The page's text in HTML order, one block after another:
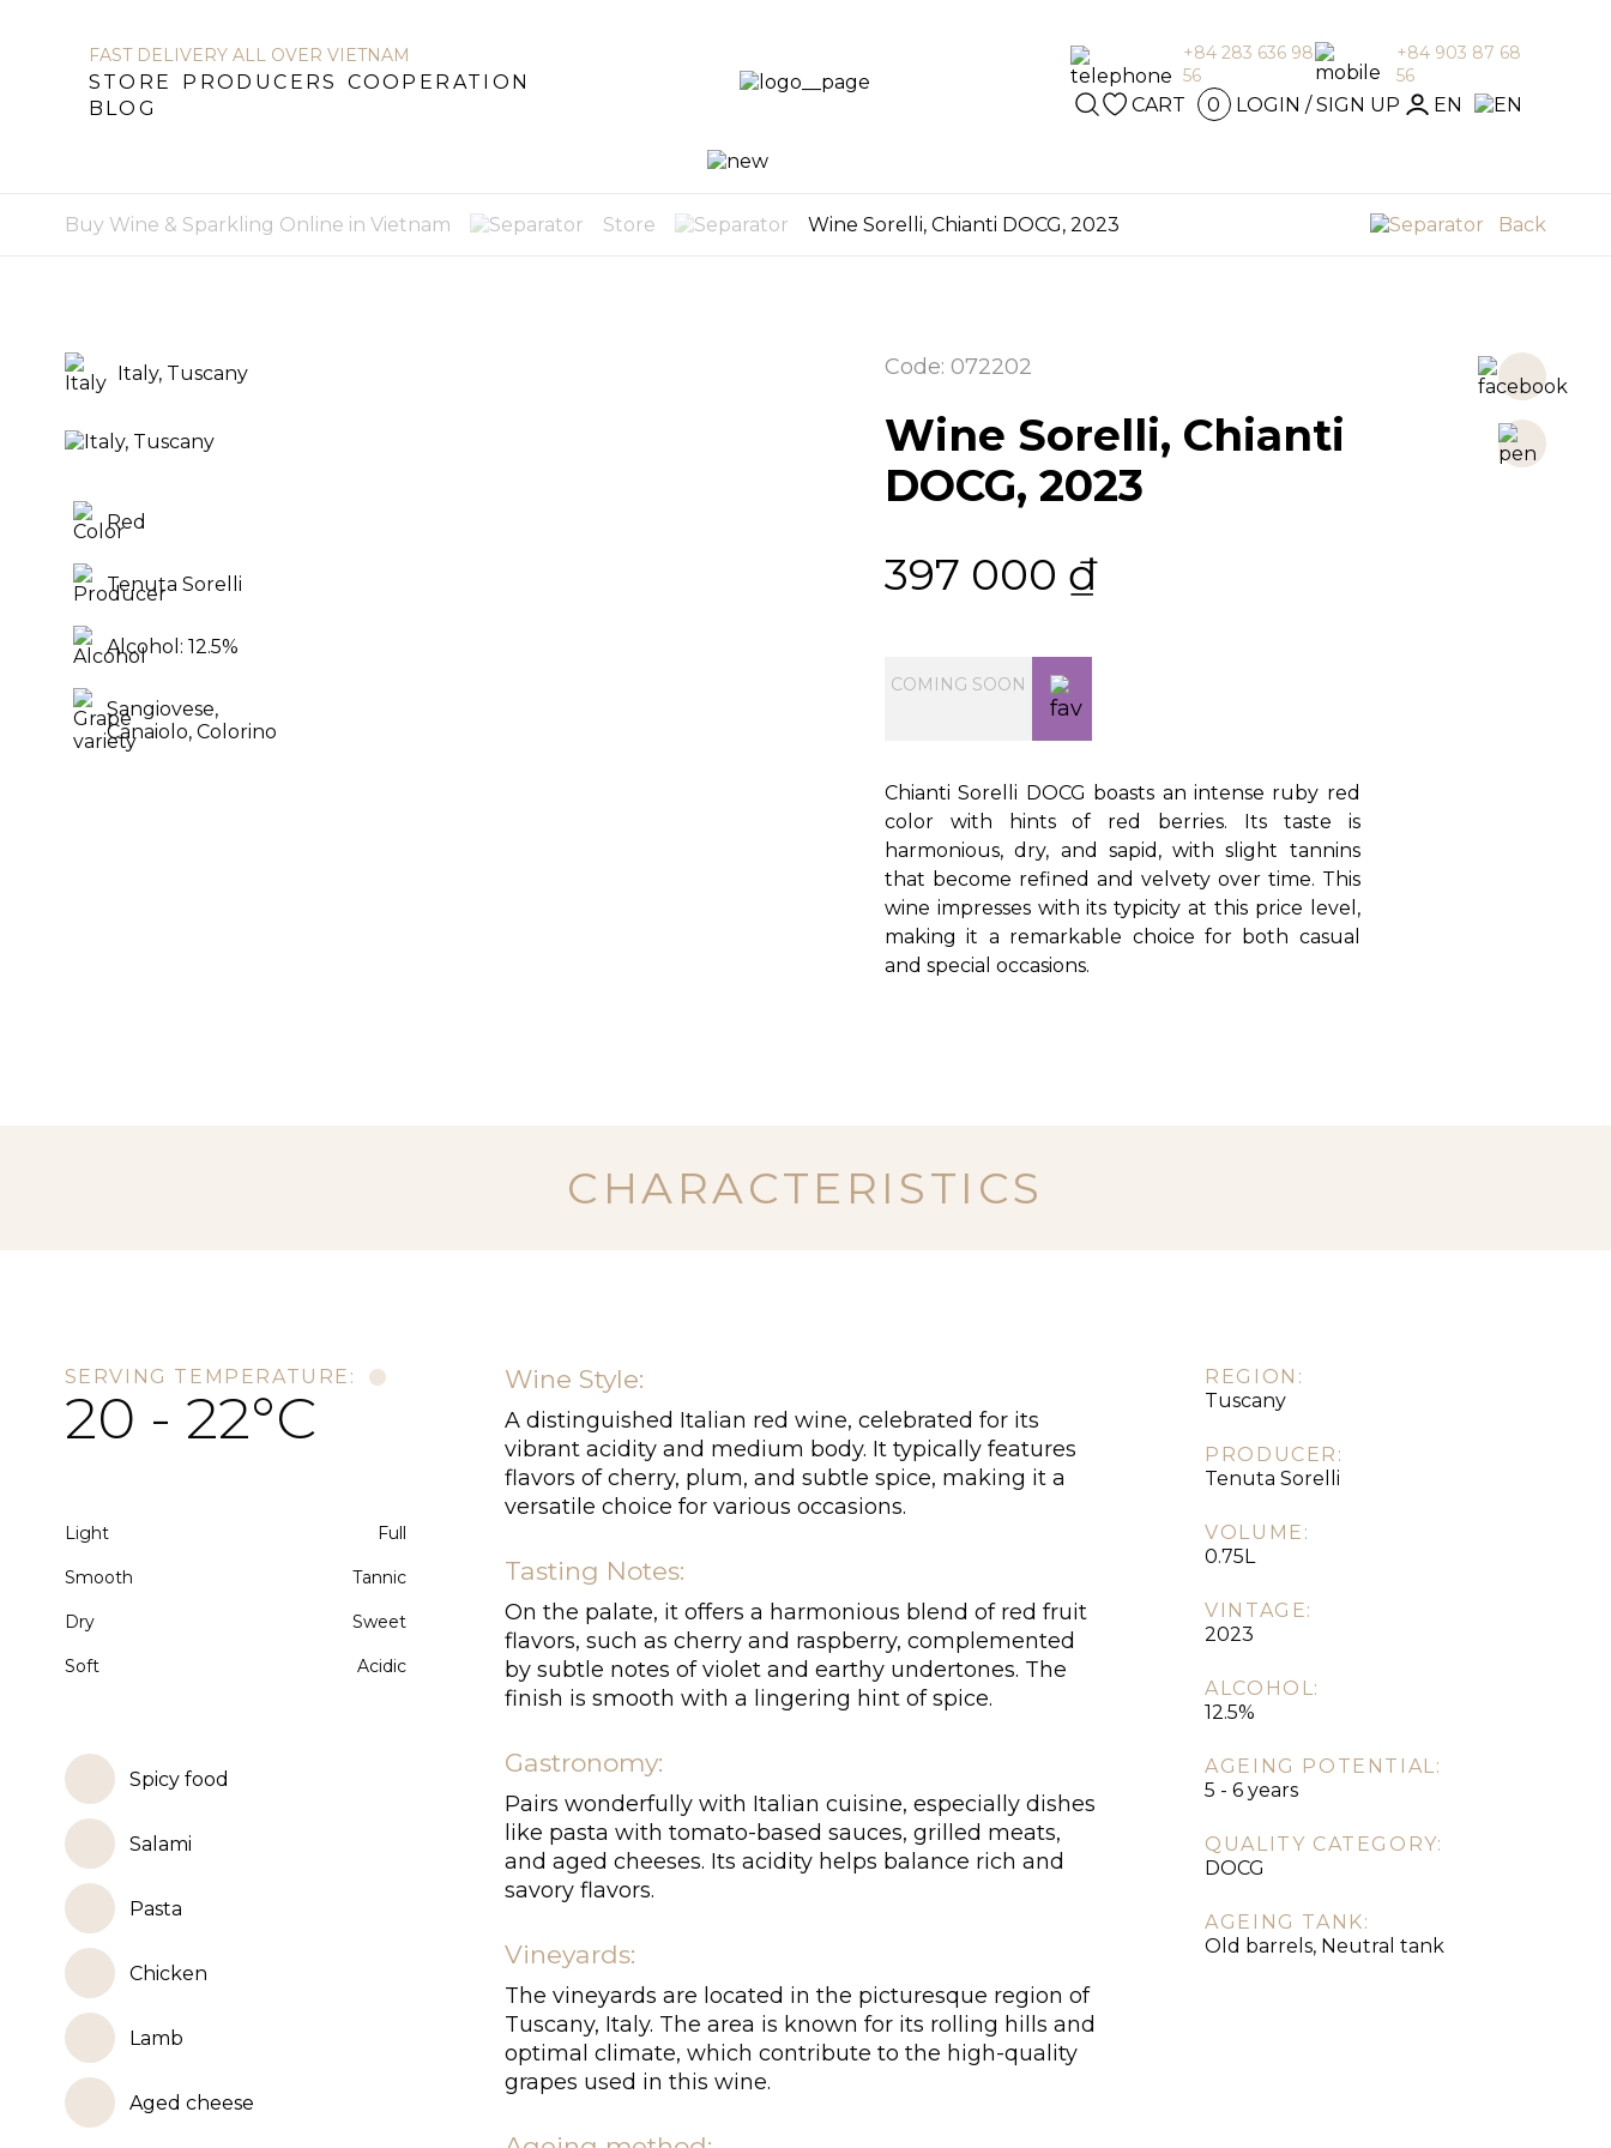
STORE
LOGIN / SIGN
en
FAST DELIVERY ALL OVER VIETNAM
STORE PRODUCERS
COOPERATION
BLOG
+84 283 636 98
56
+84 903 87 68
56
CART 0 LOGIN / SIGN UP EN
Buy Wine & Sparkling Online in Vietnam Store Wine Sorelli, Chianti DOCG, 2023 Back
Italy, Tuscany
Red
Tenuta Sorelli
Alcohol: 12.5%
Sangiovese,
Canaiolo, Colorino
Code: 072202
Wine Sorelli, Chianti
DOCG, 2023
397 000 ₫
COMING SOON
Chianti Sorelli DOCG boasts an intense ruby red
color with hints of red berries. Its taste is
harmonious, dry, and sapid, with slight tannins
that become refined and velvety over time. This
wine impresses with its typicity at this price level,
making it a remarkable choice for both casual
and special occasions.
CHARACTERISTICS
SERVING TEMPERATURE:
20 - 22°C
Light Full
Smooth Tannic
Dry Sweet
Soft Acidic
Spicy food
Salami
Pasta
Chicken
Lamb
Aged cheese
Wine Style:
A distinguished Italian red wine, celebrated for its
vibrant acidity and medium body. It typically features
flavors of cherry, plum, and subtle spice, making it a
versatile choice for various occasions.
Tasting Notes:
On the palate, it offers a harmonious blend of red fruit
flavors, such as cherry and raspberry, complemented
by subtle notes of violet and earthy undertones. The
finish is smooth with a lingering hint of spice.
Gastronomy:
Pairs wonderfully with Italian cuisine, especially dishes
like pasta with tomato-based sauces, grilled meats,
and aged cheeses. Its acidity helps balance rich and
savory flavors.
Vineyards:
The vineyards are located in the picturesque region of
Tuscany, Italy. The area is known for its rolling hills and
optimal climate, which contribute to the high-quality
grapes used in this wine.
REGION:
Tuscany
PRODUCER:
Tenuta Sorelli
VOLUME:
0.75L
VINTAGE:
2023
ALCOHOL:
12.5%
AGEING POTENTIAL:
5 - 6 years
QUALITY CATEGORY:
DOCG
AGEING TANK:
Old barrels, Neutral tank